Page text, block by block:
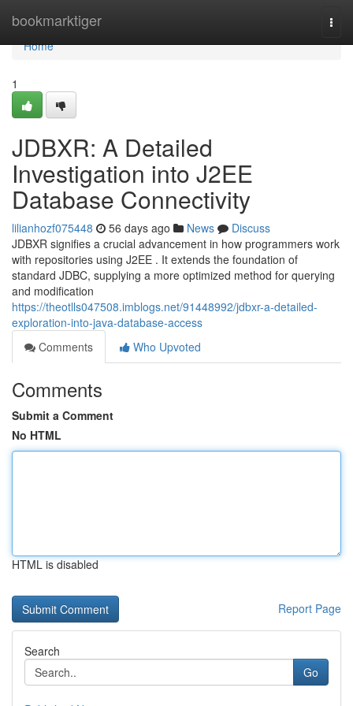
bookmarktiger
Home
Home
1
JDBXR: A Detailed
Investigation into J2EE
Database Connectivity
lilianhozf075448 56 days ago News
Discuss
JDBXR signifies a crucial advancement in how programmers work
with repositories using J2EE . It extends the foundation of
standard JDBC, supplying a more optimized method for querying
and modification
https://theotlls047508.imblogs.net/91448992/jdbxr-a-detailed-
exploration-into-java-database-access
Comments
Who Upvoted
Comments
Submit a Comment
No HTML
HTML is disabled
Report Page
Search
Go